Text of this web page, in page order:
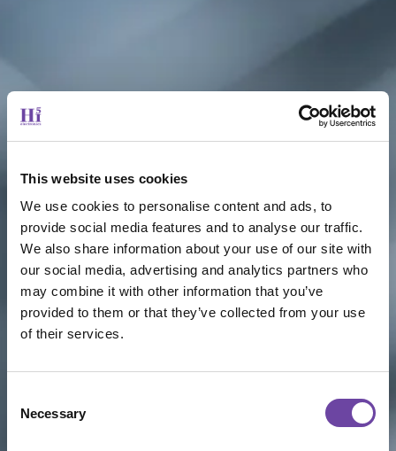
This website uses cookies
We use cookies to personalise content and ads, to
provide social media features and to analyse our traffic.
We also share information about your use of our site with
our social media, advertising and analytics partners who
may combine it with other information that you’ve
provided to them or that they’ve collected from your use
of their services.
Selection
Necessary